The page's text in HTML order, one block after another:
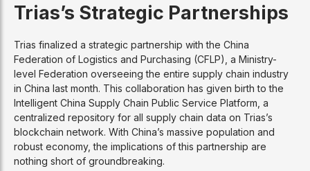
Trias’s Strategic Partnerships
Trias finalized a strategic partnership with the China
Federation of Logistics and Purchasing (CFLP), a Ministry-
level Federation overseeing the entire supply chain industry
in China last month. This collaboration has given birth to the
Intelligent China Supply Chain Public Service Platform, a
centralized repository for all supply chain data on Trias’s
blockchain network. With China’s massive population and
robust economy, the implications of this partnership are
nothing short of groundbreaking.